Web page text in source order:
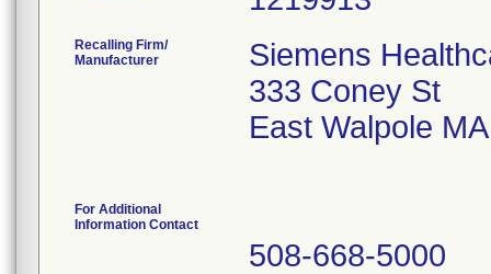
Recalling Firm/
Manufacturer
Siemens
333 Coney St
East Walpole
For Additional
Information Contact
508-668-5000